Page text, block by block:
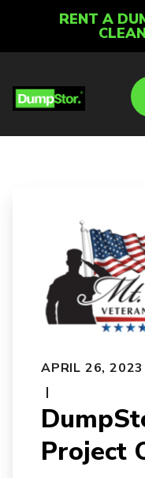
RENT A
APRIL 26, 2023
Project